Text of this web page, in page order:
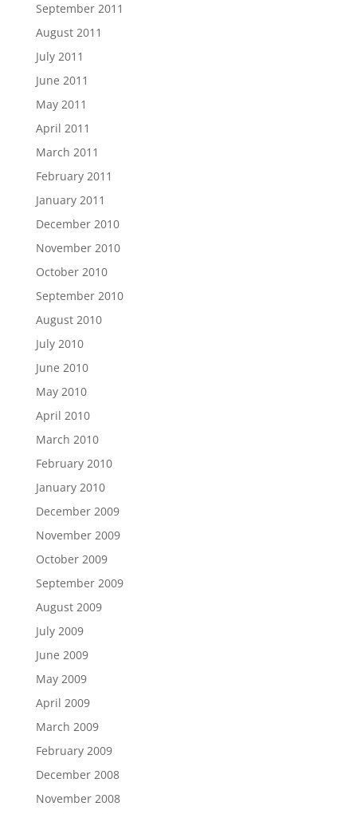
September 2011
August 2011
July 2011
June 2011
May 2011
April 2011
March 2011
February 2011
January 2011
December 2010
November 2010
October 2010
September 2010
August 2010
July 2010
June 2010
May 2010
April 2010
March 2010
February 2010
January 2010
December 2009
November 2009
October 2009
September 2009
August 2009
July 2009
June 2009
May 2009
April 2009
March 2009
February 2009
December 2008
November 2008